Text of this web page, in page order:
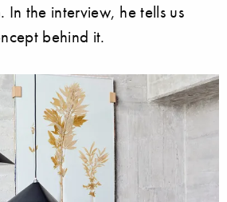
In the interview, he tells us
behind it.